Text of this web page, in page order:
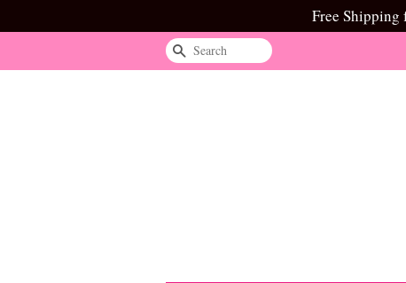
Free Shipping
Search